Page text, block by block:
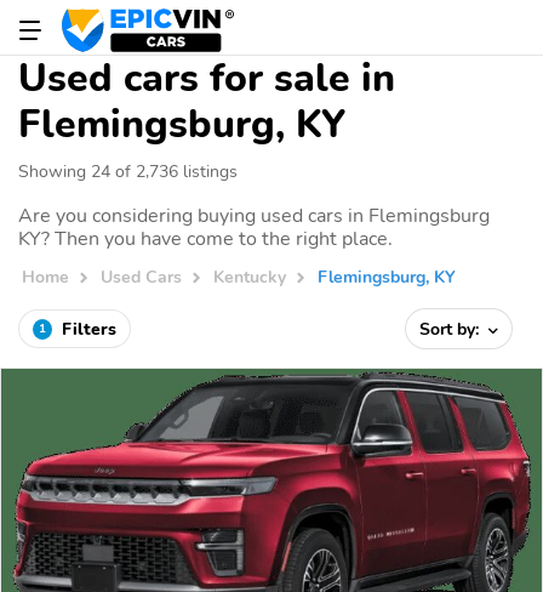
Used cars for sale in
Flemingsburg, KY
Showing 24 of 2,736 listings
Are you considering buying used cars in Flemingsburg
KY? Then you have come to the right place.
Home Used Cars Kentucky Flemingsburg, KY
1 Filters Sort by: